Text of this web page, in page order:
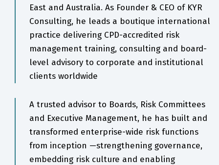
East and Australia. As Founder & CEO of KYR
Consulting, he leads a boutique international
practice delivering CPD-accredited risk
management training, consulting and board-
level advisory to corporate and institutional
clients worldwide
A trusted advisor to Boards, Risk Committees
and Executive Management, he has built and
transformed enterprise-wide risk functions
from inception —strengthening governance,
embedding risk culture and enabling